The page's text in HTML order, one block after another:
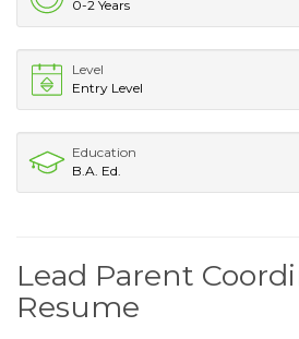
0-2 Years
Level
Entry Level
Education
B.A. Ed.
Lead Parent
Resume